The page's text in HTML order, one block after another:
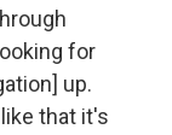
for
up.
that it's